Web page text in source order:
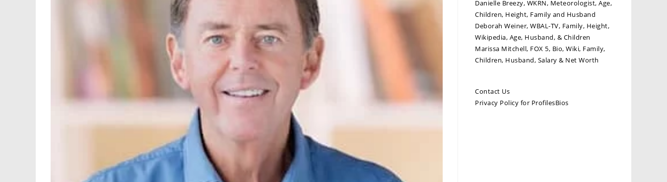
Danielle Breezy, WKRN, Meteorologist, Age,
Children, Height, Family and Husband
Deborah Weiner, WBAL-TV, Family, Height,
Wikipedia, Age, Husband, & Children
Marissa Mitchell, FOX 5, Bio, Wiki, Family,
Children, Husband, Salary & Net Worth
Contact Us
Privacy Policy for ProfilesBios